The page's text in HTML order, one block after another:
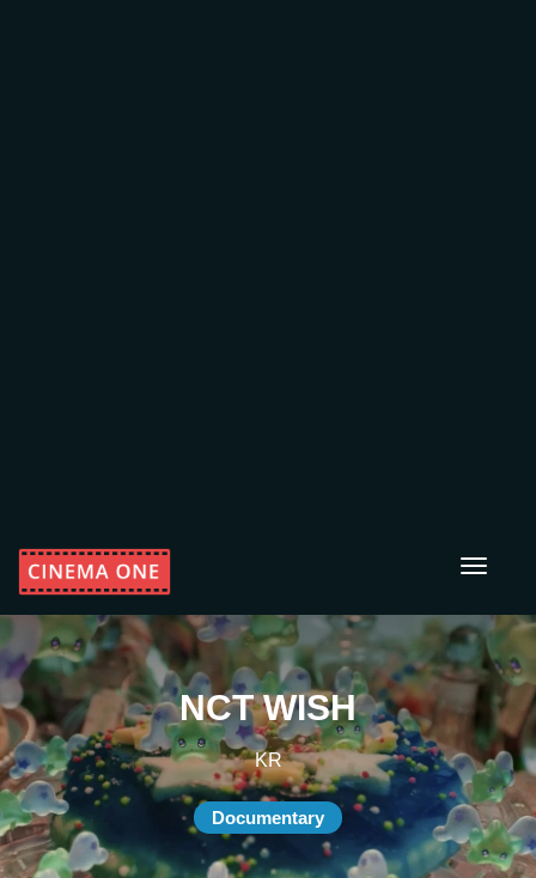
Toggle
NCT WISH
KR
Documentary